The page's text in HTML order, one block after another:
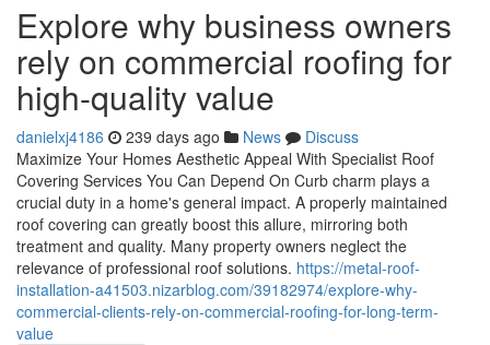
Explore why business owners
rely on commercial roofing for
high-quality value
danielxj4186 239 days ago News
Discuss
Maximize Your Homes Aesthetic Appeal With Specialist Roof
Covering Services You Can Depend On Curb charm plays a
crucial duty in a home's general impact. A properly maintained
roof covering can greatly boost this allure, mirroring both
treatment and quality. Many property owners neglect the
relevance of professional roof solutions. https://metal-roof-
installation-a41503.nizarblog.com/39182974/explore-why-
commercial-clients-rely-on-commercial-roofing-for-long-term-
value